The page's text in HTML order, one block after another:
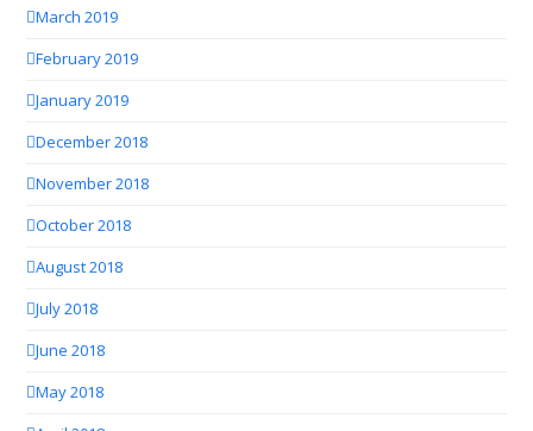
March 2019
February 2019
January 2019
December 2018
November 2018
October 2018
August 2018
July 2018
June 2018
May 2018